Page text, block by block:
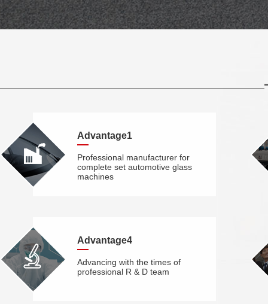
Advantage1
Professional manufacturer for
complete set automotive glass
machines
Advantage4
Advancing with the times of
professional R & D team